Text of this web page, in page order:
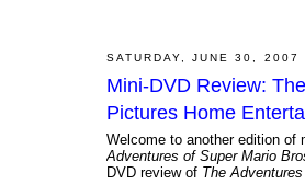
SATURDAY, JUNE 30, 2007
Mini-DVD Review:
Pictures Home
Welcome to another edition of
Adventures of Super Mario
DVD review of The